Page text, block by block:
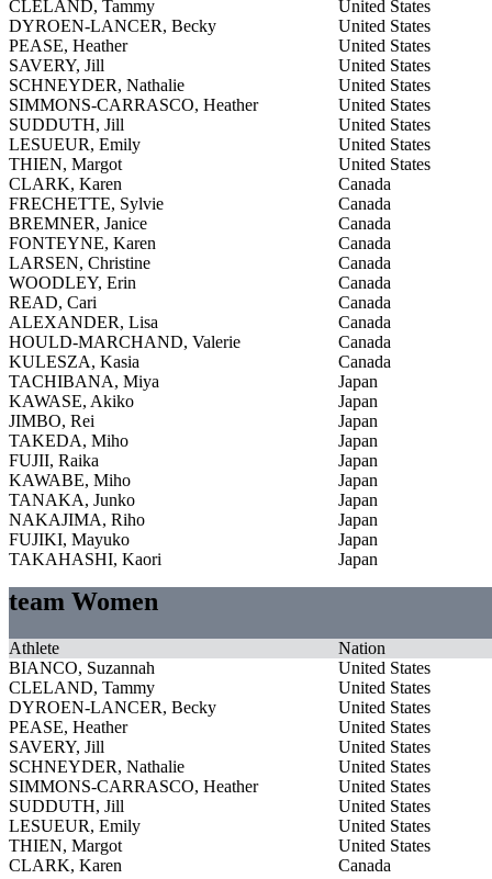
CLELAND, Tammy
United States
DYROEN-LANCER, Becky
United States
PEASE, Heather
United States
SAVERY, Jill
United States
SCHNEYDER, Nathalie
United States
SIMMONS-CARRASCO, Heather
United States
SUDDUTH, Jill
United States
LESUEUR, Emily
United States
THIEN, Margot
United States
CLARK, Karen
Canada
FRECHETTE, Sylvie
Canada
BREMNER, Janice
Canada
FONTEYNE, Karen
Canada
LARSEN, Christine
Canada
WOODLEY, Erin
Canada
READ, Cari
Canada
ALEXANDER, Lisa
Canada
HOULD-MARCHAND, Valerie
Canada
KULESZA, Kasia
Canada
TACHIBANA, Miya
Japan
KAWASE, Akiko
Japan
JIMBO, Rei
Japan
TAKEDA, Miho
Japan
FUJII, Raika
Japan
KAWABE, Miho
Japan
TANAKA, Junko
Japan
NAKAJIMA, Riho
Japan
FUJIKI, Mayuko
Japan
TAKAHASHI, Kaori
Japan
team Women
Athlete
Nation
BIANCO, Suzannah
United States
CLELAND, Tammy
United States
DYROEN-LANCER, Becky
United States
PEASE, Heather
United States
SAVERY, Jill
United States
SCHNEYDER, Nathalie
United States
SIMMONS-CARRASCO, Heather
United States
SUDDUTH, Jill
United States
LESUEUR, Emily
United States
THIEN, Margot
United States
CLARK, Karen
Canada